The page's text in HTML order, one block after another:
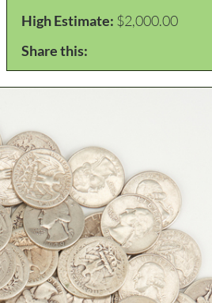
High Estimate: $2,000.00
Share this: